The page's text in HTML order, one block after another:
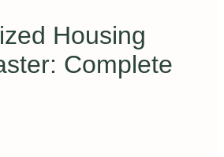
PROMOTIONS
PROJECTS
Housing
Complete